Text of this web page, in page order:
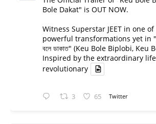
Bole Dakat" is OUT NOW.
Witness Superstar JEET in one
powerful transformations yet in
বলে ডাকাত" (Keu Bole Biplobi, Keu
Inspired by the extraordinary
revolutionary
3 65 Twitter